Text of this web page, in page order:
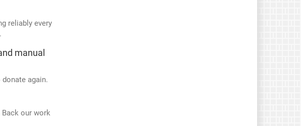
reliably every
manual
again.
Back our work